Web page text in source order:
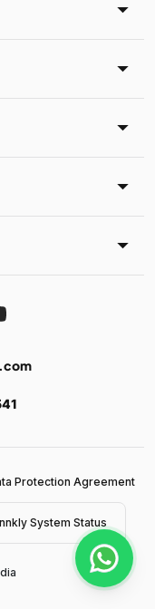
Protection Agreement
System Status